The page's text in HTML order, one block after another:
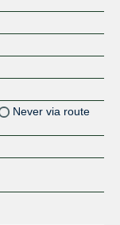
Never via route